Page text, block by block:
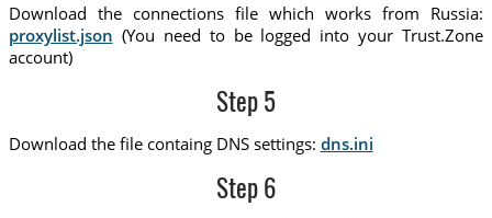
Download the connections file which works from Russia:
proxylist.json (You need to be logged into your Trust.Zone
account)
Step 5
Download the file containg DNS settings: dns.ini
Step 6